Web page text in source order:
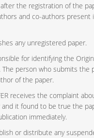
the registration of the
and co-authors present
any unregistered paper.
for identifying the
person who submits the
of the paper.
receives the complaint
it found to be true the
immediately.
or distribute any